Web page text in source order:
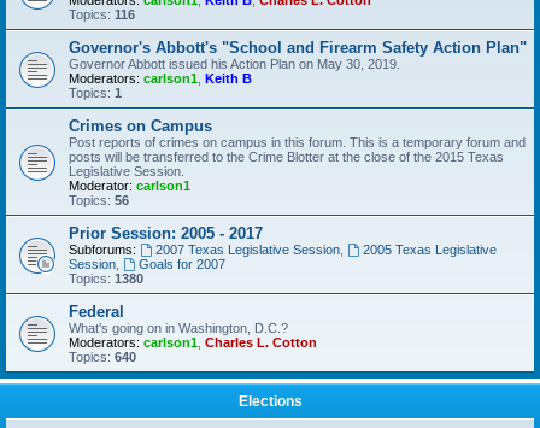
Topics: 116
Governor's Abbott's "School and Firearm Safety Action Plan"
Governor Abbott issued his Action Plan on May 30, 2019.
Moderators: carlson1 Keith B
Topics: 1
Crimes on Campus
Post reports of crimes on campus in this forum. This is a temporary forum and
posts will be transferred to the Crime Blotter at the close of the 2015 Texas
Legislative Session.
Moderator: carlson1
Topics: 56
Prior Session: 2005 - 2017
Subforums: 2007 Texas Legislative Session,
2005 Texas Legislative
Session
Goals for 2007
Topics: 1380
Federal
What's going on in Washington, D.C.?
Moderators: carlson1 Charles L. Cotton
Topics: 640
Elections